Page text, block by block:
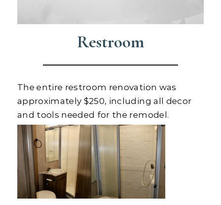
Restroom
The entire restroom renovation was
approximately $250, including all decor
and tools needed for the remodel.